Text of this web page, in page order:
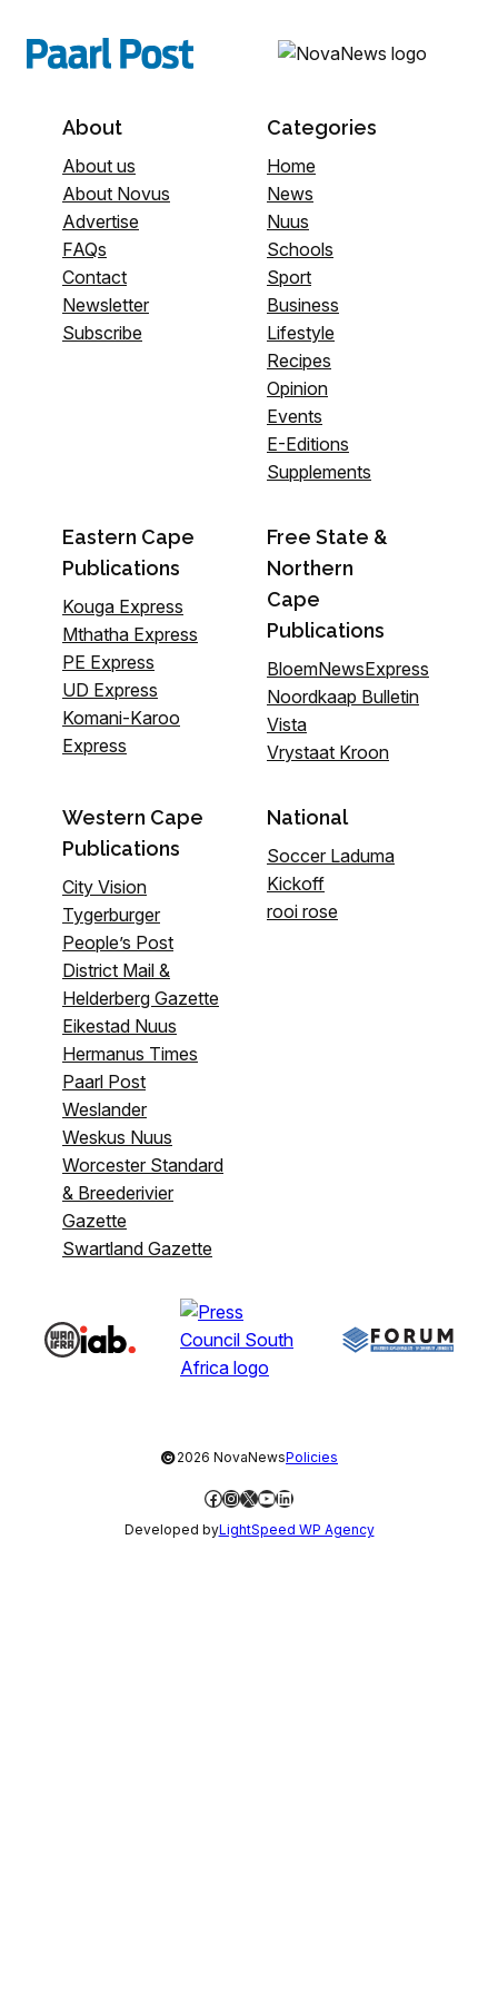
About
About us
About Novus
Advertise
FAQs
Contact
Newsletter
Subscribe
Categories
Home
News
Nuus
Schools
Sport
Business
Lifestyle
Recipes
Opinion
Events
E-Editions
Supplements
Eastern Cape
Publications
Kouga Express
Mthatha Express
PE Express
UD Express
Komani-Karoo
Express
Free State &
Northern
Cape
Publications
BloemNewsExpress
Noordkaap Bulletin
Vista
Vrystaat Kroon
Western Cape
Publications
City Vision
Tygerburger
People’s Post
District Mail &
Helderberg Gazette
Eikestad Nuus
Hermanus Times
Paarl Post
Weslander
Weskus Nuus
Worcester Standard
& Breederivier
Gazette
Swartland Gazette
National
Soccer Laduma
Kickoff
rooi rose
©2026 NovaNewsPolicies
Facebook
Instagram
X YouTube
LinkedIn
Developed byLightSpeed WP Agency